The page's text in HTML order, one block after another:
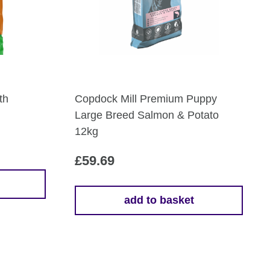
Copdock Mill Premium Puppy
Large Breed Salmon & Potato
12kg
£59.69
add to basket